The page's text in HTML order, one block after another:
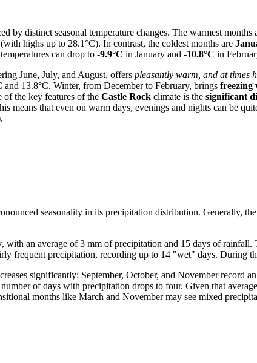
by distinct seasonal temperature changes. The warmest months
(with highs up to 28.1°C). In contrast, the coldest months are
can drop to -9.9°C in January and -10.8°C in
June, July, and August, offers pleasantly warm, and at times
and 13.8°C. Winter, from December to February, brings freezing
of the key features of the Castle Rock climate is the significant
means that even on warm days, evenings and nights can be
seasonality in its precipitation distribution. Generally,
, with an average of 3 mm of precipitation and 15 days of
frequent precipitation, recording up to 14 "wet" days. During
significantly: September, October, and November record
of days with precipitation drops to four. Given that
months like March and November may see mixed